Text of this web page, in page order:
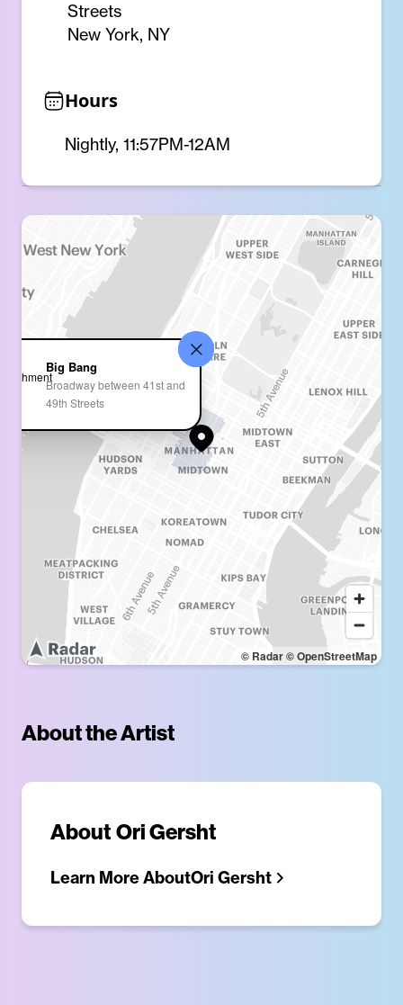
Streets
New York, NY
Hours
Nightly, 11:57PM-12AM
© Radar© OpenStreetMap
Big Bang
Broadway between 41st and
49th Streets
About the Artist
About Ori Gersht
Learn More AboutOri Gersht